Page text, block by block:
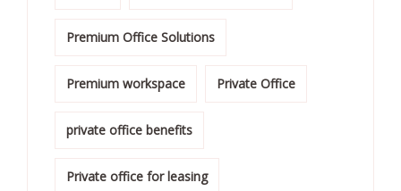
Premium Office Solutions
Premium workspace Private Office
private office benefits
Private office for leasing